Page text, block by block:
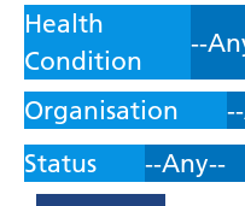
Health
Condition
Organisation
Status